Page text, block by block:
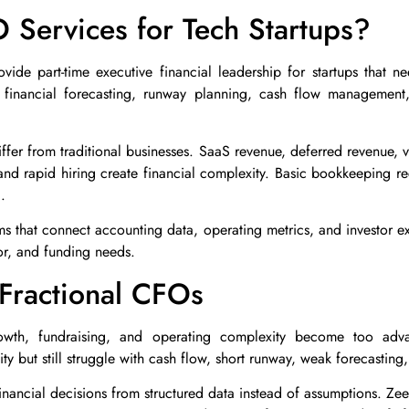
for Tech Startups?
part-time executive financial leadership for startups that
forecasting, runway planning, cash flow
from traditional businesses. SaaS revenue, deferred
rapid hiring create financial complexity. Basic bookkeeping
that connect accounting data, operating metrics, and investor
and funding needs.
CFOs
fundraising, and operating complexity become too
but still struggle with cash flow, short runway, weak
decisions from structured data instead of assumptions.